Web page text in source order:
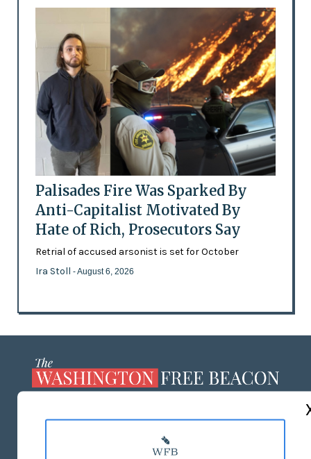
Palisades Fire Was Sparked By
Anti-Capitalist Motivated By
Hate of Rich, Prosecutors Say
Retrial of accused arsonist is set for October
Ira Stoll - August 6, 2026
MASTHEAD